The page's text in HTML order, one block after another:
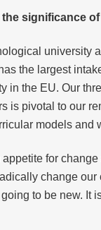
significance
university
the largest
in the EU. Our
is pivotal to our
models and
for
change
to be new. It